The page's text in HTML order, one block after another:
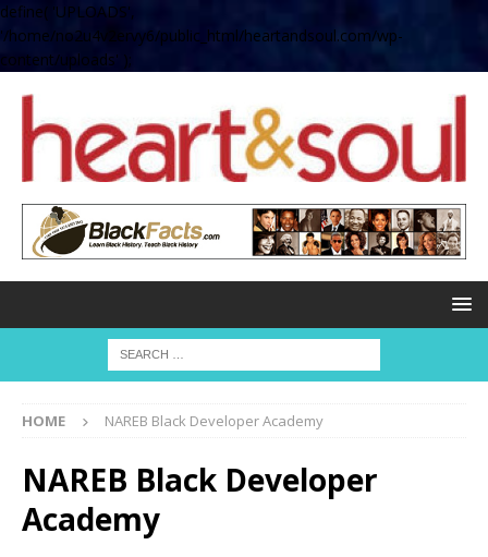
define( 'UPLOADS',
'/home/no2u4v2ervy6/public_html/heartandsoul.com/wp-
content/uploads' );
HOME NAREB Black Developer Academy
NAREB Black Developer
Academy